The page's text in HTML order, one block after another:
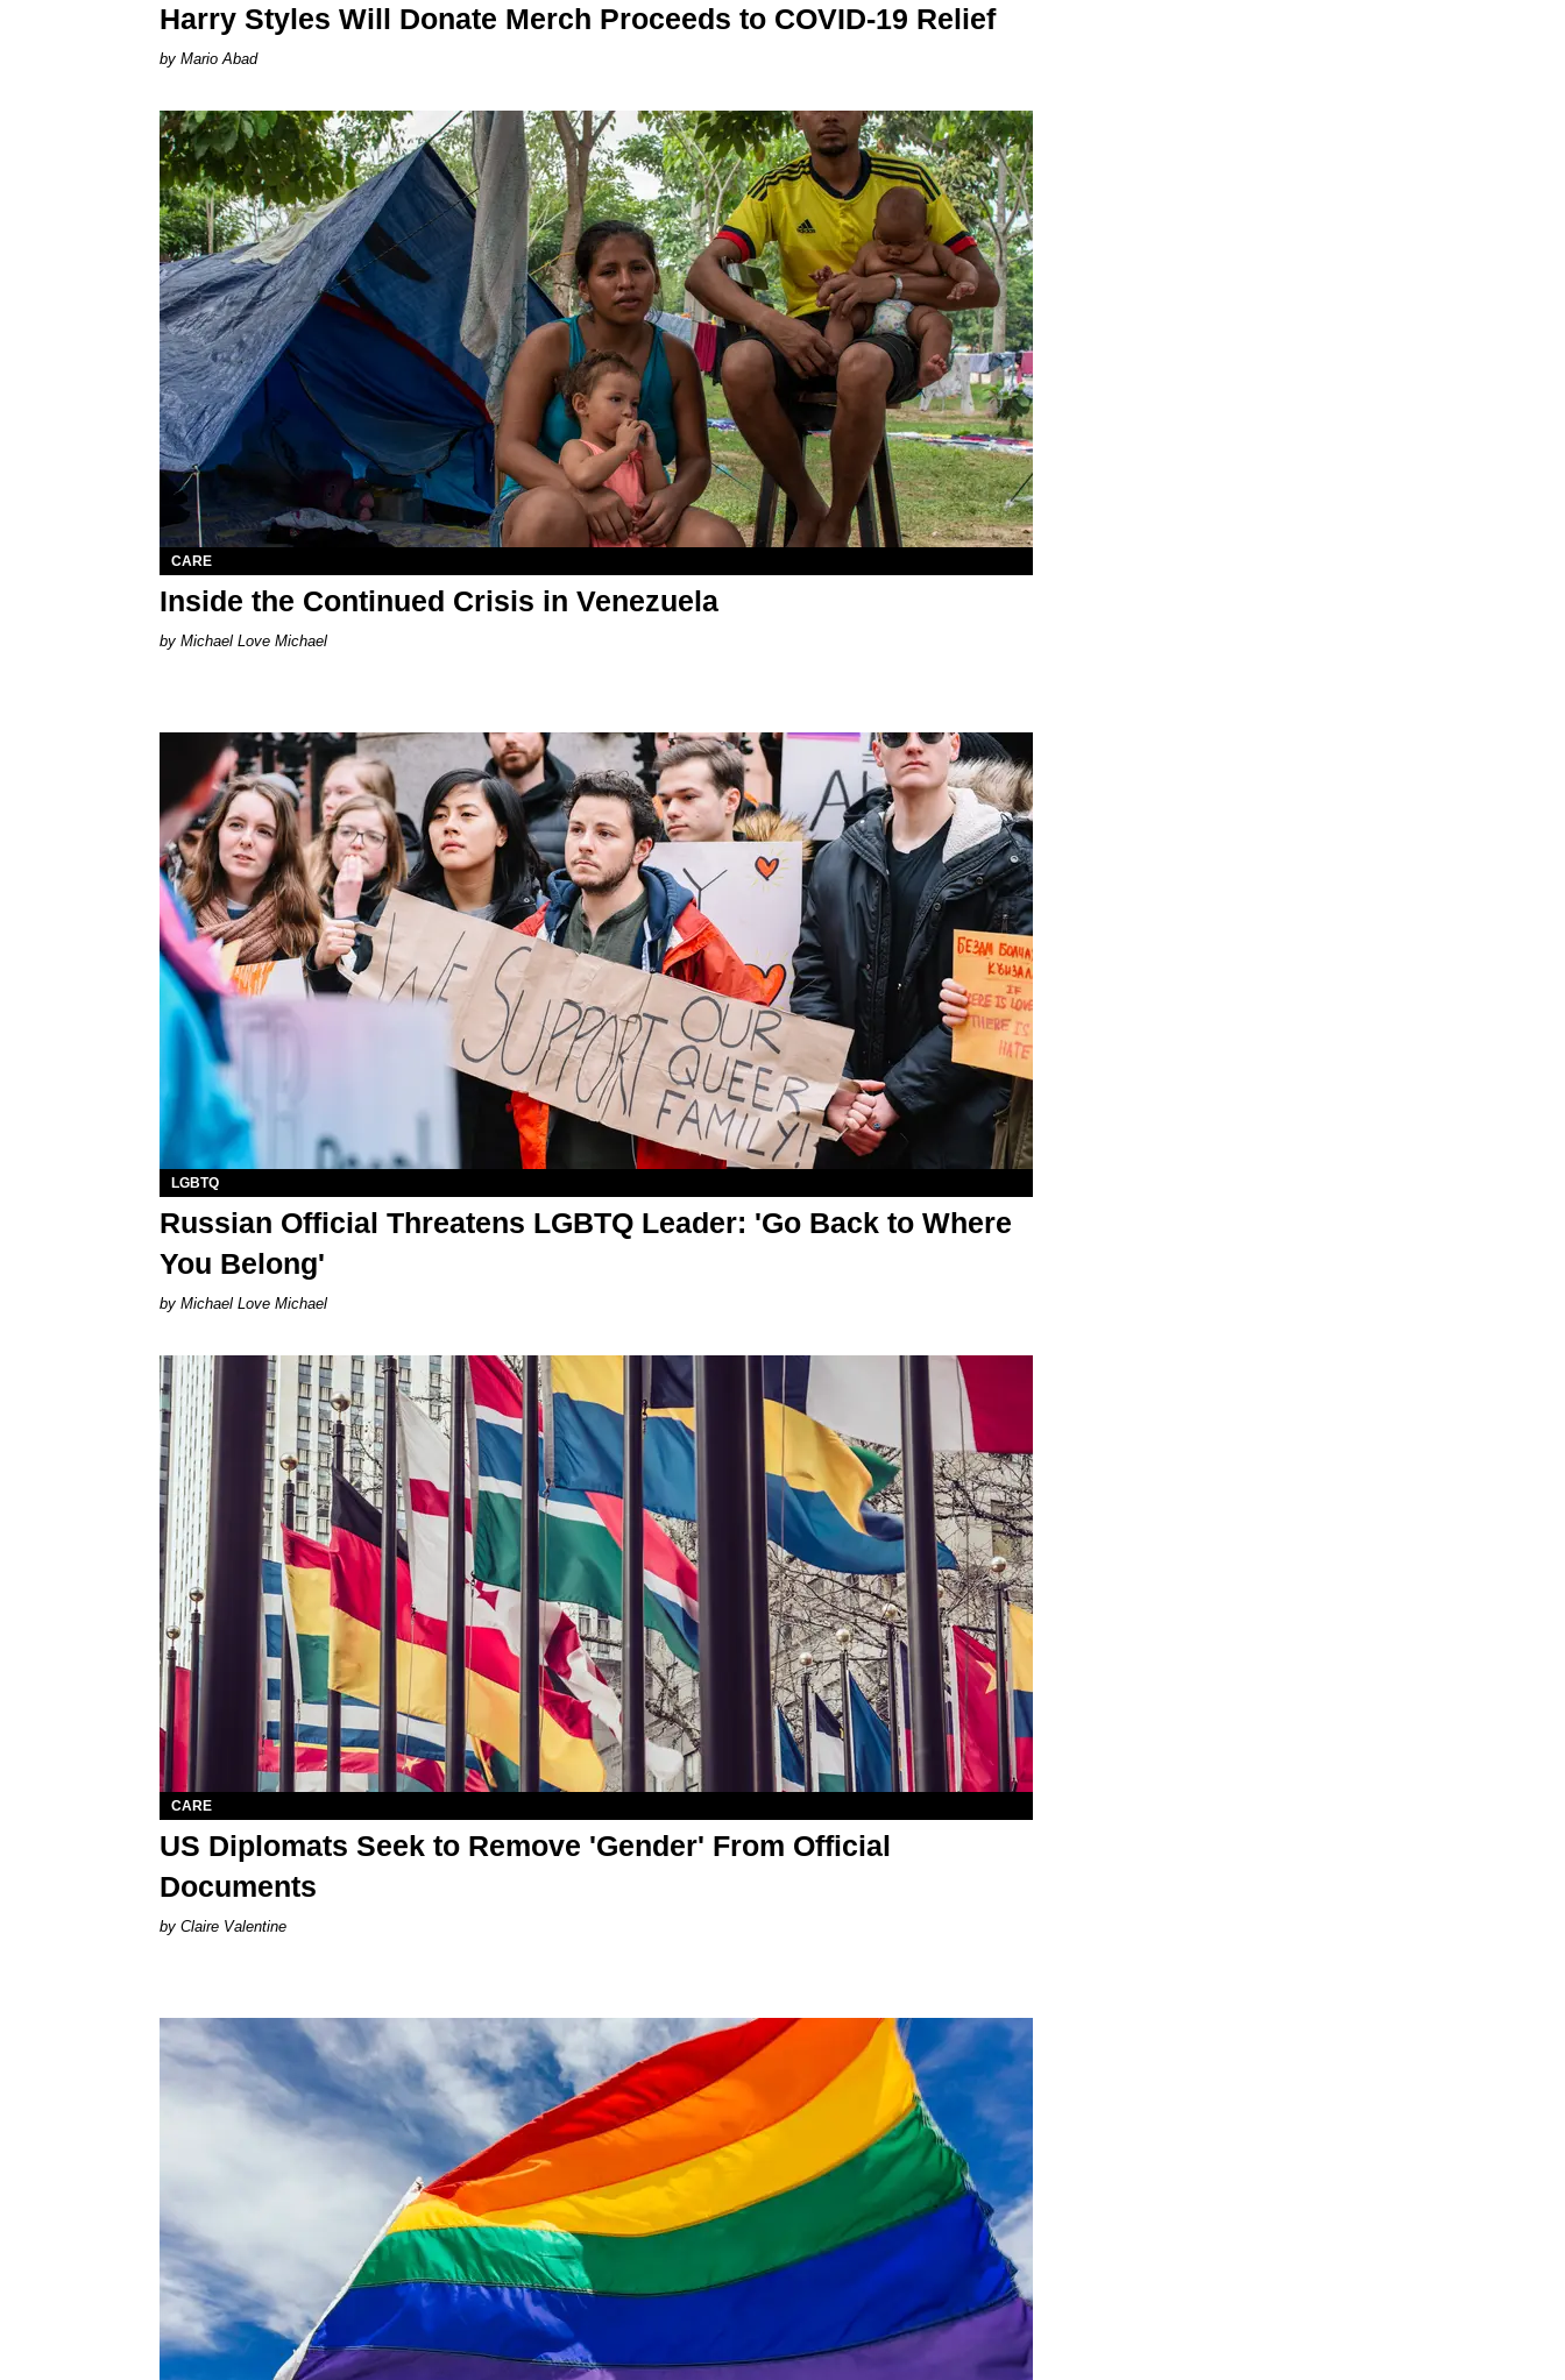
Harry Styles Will Donate Merch Proceeds to COVID-19 Relief
Mario Abad
CARE
Inside the Continued Crisis in Venezuela
Michael Love Michael
LGBTQ
Russian Official Threatens LGBTQ Leader: 'Go Back to Where
You Belong'
Michael Love Michael
CARE
US Diplomats Seek to Remove 'Gender' From Official
Documents
Claire Valentine